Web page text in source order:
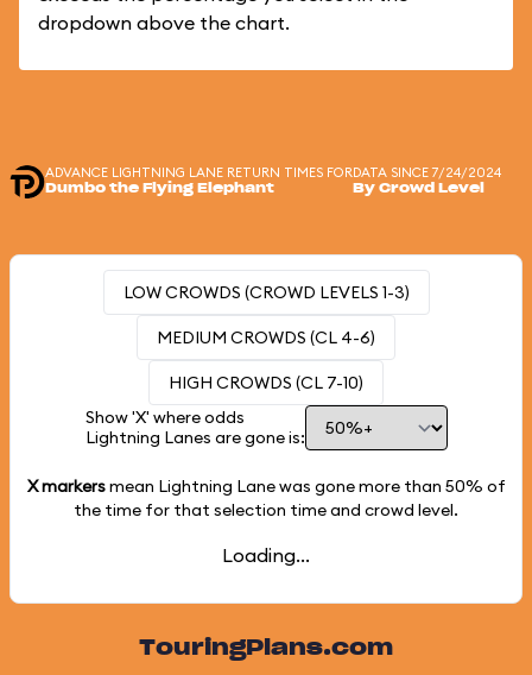
dropdown above the chart.
ADVANCE LIGHTNING LANE RETURN TIMES FOR
Dumbo the Flying Elephant
DATA SINCE 7/24/2024
By Crowd Level
LOW CROWDS (CROWD LEVELS 1-3)
MEDIUM CROWDS (CL 4-6)
HIGH CROWDS (CL 7-10)
Show 'X' where odds
Lightning Lanes are gone is:
X markersmean Lightning Lane was gone more than 50% of
the time for that selection time and crowd level.
Loading...
TouringPlans.com